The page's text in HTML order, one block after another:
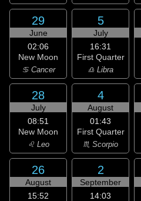
29
June
02:06
New Moon
♋ Cancer
5
July
16:31
First Quarter
♎ Libra
28
July
08:51
New Moon
♌ Leo
4
August
01:43
First Quarter
♏ Scorpio
26
August
15:52
2
September
14:03